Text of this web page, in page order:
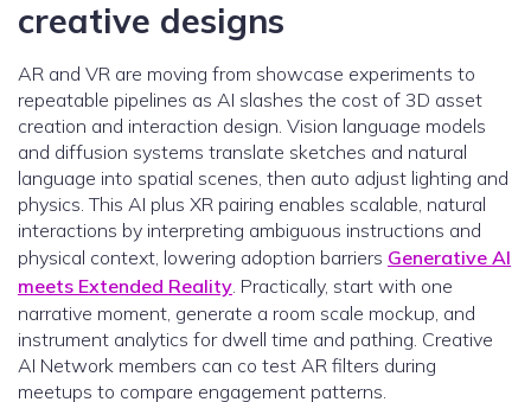
creative designs
AR and VR are moving from showcase experiments to
repeatable pipelines as AI slashes the cost of 3D asset
creation and interaction design. Vision language models
and diffusion systems translate sketches and natural
language into spatial scenes, then auto adjust lighting and
physics. This AI plus XR pairing enables scalable, natural
interactions by interpreting ambiguous instructions and
physical context, lowering adoption barriers Generative AI
meets Extended Reality. Practically, start with one
narrative moment, generate a room scale mockup, and
instrument analytics for dwell time and pathing. Creative
AI Network members can co test AR filters during
meetups to compare engagement patterns.